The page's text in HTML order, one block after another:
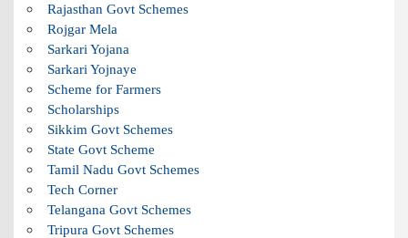
Rajasthan Govt Schemes
Rojgar Mela
Sarkari Yojana
Sarkari Yojnaye
Scheme for Farmers
Scholarships
Sikkim Govt Schemes
State Govt Scheme
Tamil Nadu Govt Schemes
Tech Corner
Telangana Govt Schemes
Tripura Govt Schemes